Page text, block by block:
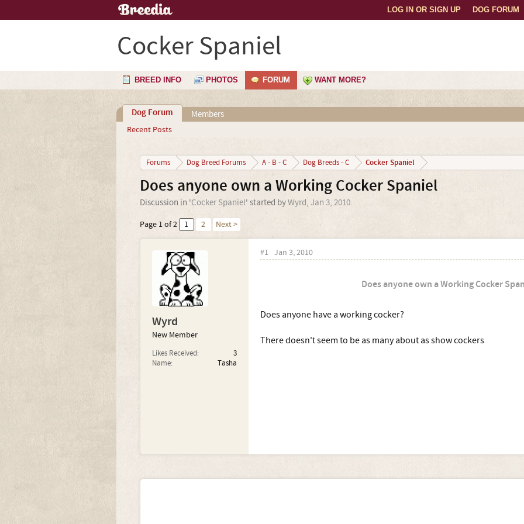
DOG FORUM
LOG IN OR SIGN UP
Cocker Spaniel
BREED INFO PHOTOS FORUM WANT MORE?
Dog Forum
Recent Posts
Members
Forums Dog Breed Forums A - B - C Dog Breeds - C Cocker Spaniel
Does anyone own a Working Cocker Spaniel
Discussion in 'Cocker Spaniel' started byWyrd, Jan 3, 2010.
Page 1 of 2 1 2 Next >
Wyrd
New Member
Likes Received:
3
Name:
Tasha
#1 Jan 3, 2010
Does anyone own a Working Cocker
Does anyone have a working cocker?
There doesn't seem to be as many about as show cockers